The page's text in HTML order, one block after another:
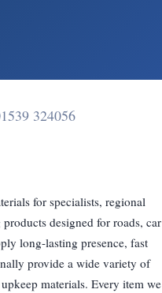
324056
for specialists, regional
designed for roads, car
long-lasting presence, fast
provide a wide variety of
materials. Every item we